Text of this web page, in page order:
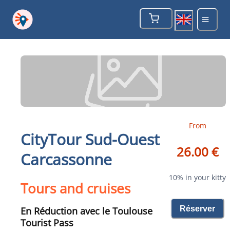
CityTour Sud-Ouest
Carcassonne
Tours and cruises
En Réduction avec le Toulouse
Tourist Pass
From
26.00 €
10% in your kitty
Réserver